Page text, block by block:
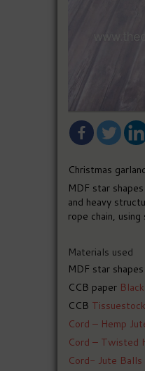
Christmas
MDF star
and heavy
rope chain,
Materials used
MDF star shapes
CCB paper
CCB
Cord – Hemp
Cord – Twisted
Cord- Jute Balls